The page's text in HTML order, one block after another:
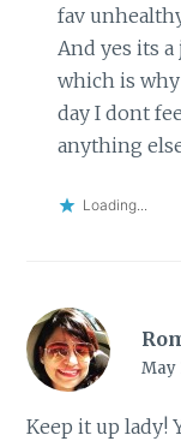
fav
And yes its
which is
day I dont
anything
Loading...
May
Keep it up lady!